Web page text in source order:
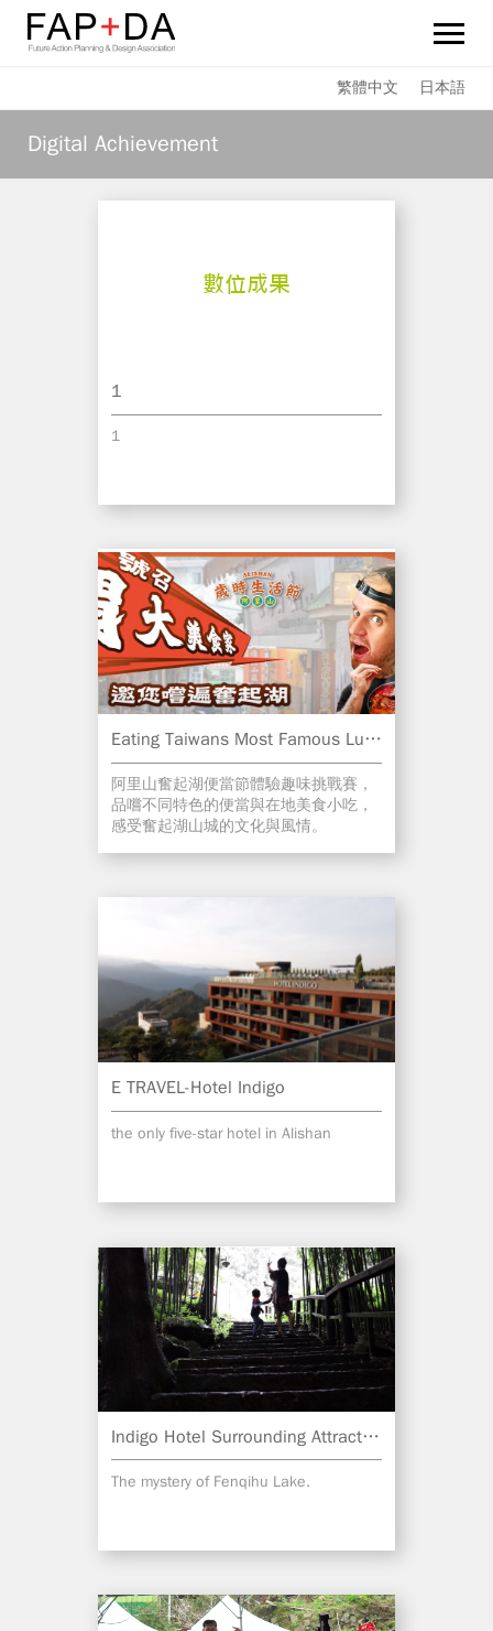
News
繁體中文 日本語
Digital Achievement
1
1
Eating Taiwans Most Famous Luncbox!
阿里山奮起湖便當節體驗趣味挑戰賽，
品嚐不同特色的便當與在地美食小吃，
感受奮起湖山城的文化與風情。
E TRAVEL-Hotel Indigo
the only five-star hotel in Alishan
Indigo Hotel Surrounding Attractions
The mystery of Fenqihu Lake.